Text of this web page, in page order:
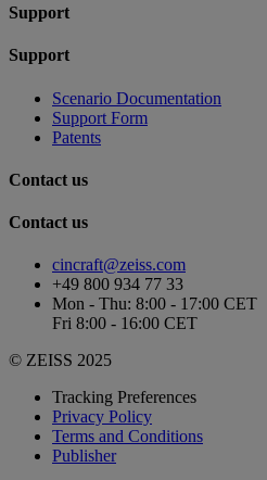
Support
Support
Scenario Documentation
Support Form
Patents
Contact us
Contact us
cincraft@zeiss.com
+49 800 934 77 33
Mon - Thu: 8:00 - 17:00 CET
Fri 8:00 - 16:00 CET
© ZEISS 2025
Tracking Preferences
Privacy Policy
Terms and Conditions
Publisher